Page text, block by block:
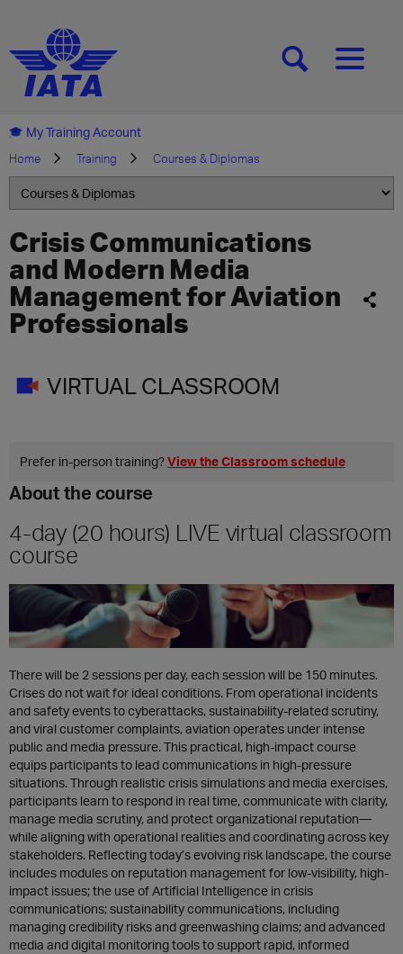
[SEARCH][MENU]
My Training Account
Home Training Courses & Diplomas
Crisis Communications
and Modern Media
Management for Aviation
Professionals
VIRTUAL CLASSROOM
Prefer in‑person training?View the Classroom schedule
About the course
4-day (20 hours) LIVE virtual classroom
course
There will be 2 sessions per day, each session will be 150 minutes.
Crises do not wait for ideal conditions. From operational incidents
and safety events to cyberattacks, sustainability-related scrutiny,
and viral customer complaints, aviation operates under intense
public and media pressure. This practical, high-impact course
equips participants to lead communications in high-pressure
situations. Through realistic crisis simulations and media exercises,
participants learn to respond in real time, communicate with clarity,
manage media scrutiny, and protect organizational reputation—
while aligning with operational realities and coordinating across key
stakeholders. Reflecting today’s evolving risk landscape, the course
includes modules on reputation management for low-visibility, high-
impact issues; the use of Artificial Intelligence in crisis
communications; sustainability communications, including
managing credibility risks and greenwashing claims; and advanced
media and digital monitoring tools to support rapid, informed